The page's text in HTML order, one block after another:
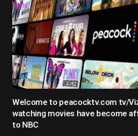
Welcome to peacocktv.com tv/
watching movies have become
to NBC